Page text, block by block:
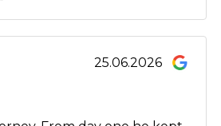
25.06.2026